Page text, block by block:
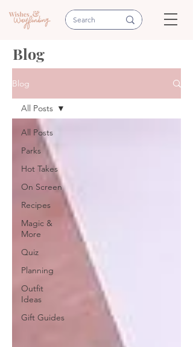
Blog
Blog
All Posts
Parks
Hot Takes
On Screen
Recipes
Magic &
More
Quiz
Planning
Outfit
Ideas
Gift Guides
All Posts